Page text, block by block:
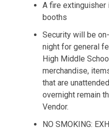
A fire
booths
Security will be
night for general
High Middle
merchandise,
that are
overnight remain
Vendor.
NO SMOKING: